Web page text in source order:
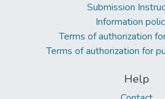
Submission
Information
Terms of authorization
Terms of authorization for
Help